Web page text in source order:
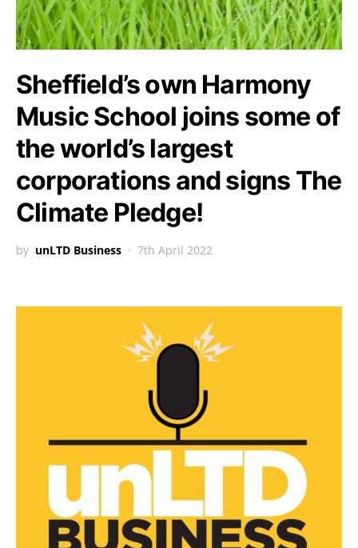
Sheffield’s own Harmony
Music School joins some of
the world’s largest
corporations and signs The
Climate Pledge!
by unLTD Business 7th April 2022